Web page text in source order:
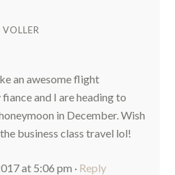
an awesome flight
and I are heading to
in December. Wish
business class travel lol!
at 5:06 pm · Reply